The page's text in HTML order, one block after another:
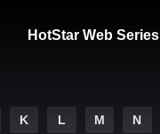
HotStar Web Series
K L M N